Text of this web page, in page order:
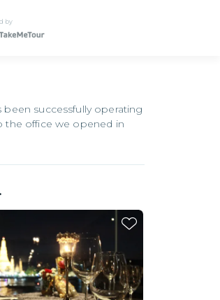
by
been successfully operating
the office we opened in